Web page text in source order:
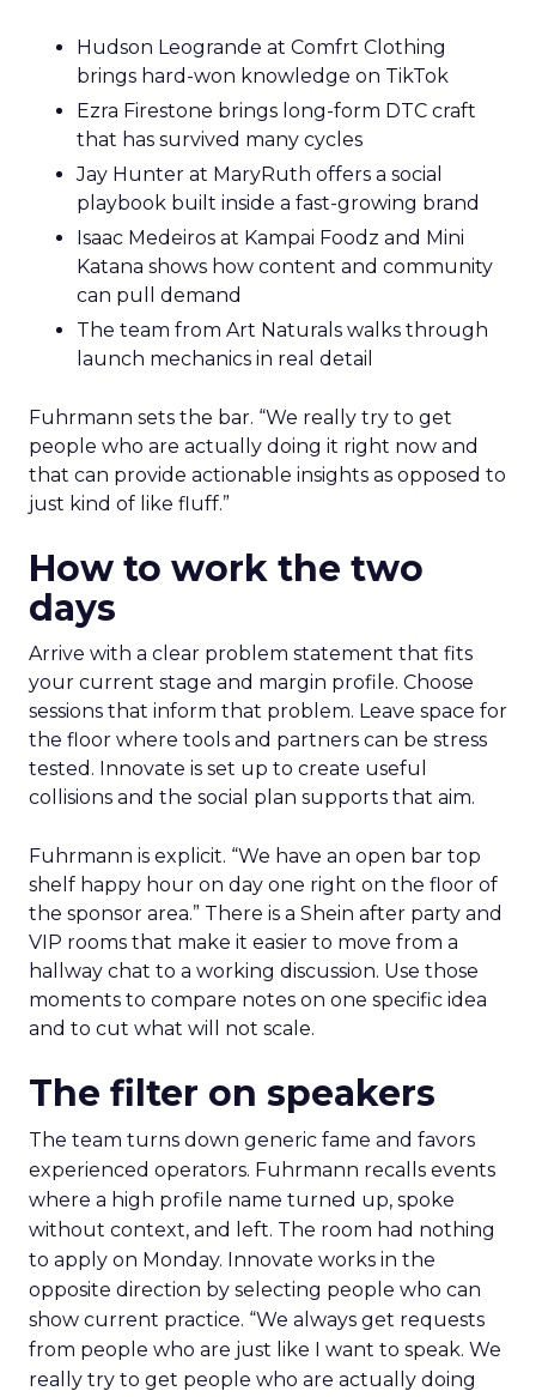
Hudson Leogrande at Comfrt Clothing
brings hard-won knowledge on TikTok
Ezra Firestone brings long-form DTC craft
that has survived many cycles
Jay Hunter at MaryRuth offers a social
playbook built inside a fast-growing brand
Isaac Medeiros at Kampai Foodz and Mini
Katana shows how content and community
can pull demand
The team from Art Naturals walks through
launch mechanics in real detail
Fuhrmann sets the bar. “We really try to get
people who are actually doing it right now and
that can provide actionable insights as opposed to
just kind of like fluff.”
How to work the two
days
Arrive with a clear problem statement that fits
your current stage and margin profile. Choose
sessions that inform that problem. Leave space for
the floor where tools and partners can be stress
tested. Innovate is set up to create useful
collisions and the social plan supports that aim.
Fuhrmann is explicit. “We have an open bar top
shelf happy hour on day one right on the floor of
the sponsor area.” There is a Shein after party and
VIP rooms that make it easier to move from a
hallway chat to a working discussion. Use those
moments to compare notes on one specific idea
and to cut what will not scale.
The filter on speakers
The team turns down generic fame and favors
experienced operators. Fuhrmann recalls events
where a high profile name turned up, spoke
without context, and left. The room had nothing
to apply on Monday. Innovate works in the
opposite direction by selecting people who can
show current practice. “We always get requests
from people who are just like I want to speak. We
really try to get people who are actually doing